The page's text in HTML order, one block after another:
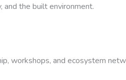
and the built environment.
workshops, and ecosystem